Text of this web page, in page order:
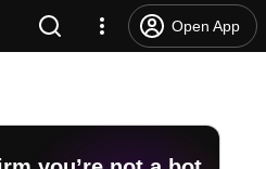
Open App